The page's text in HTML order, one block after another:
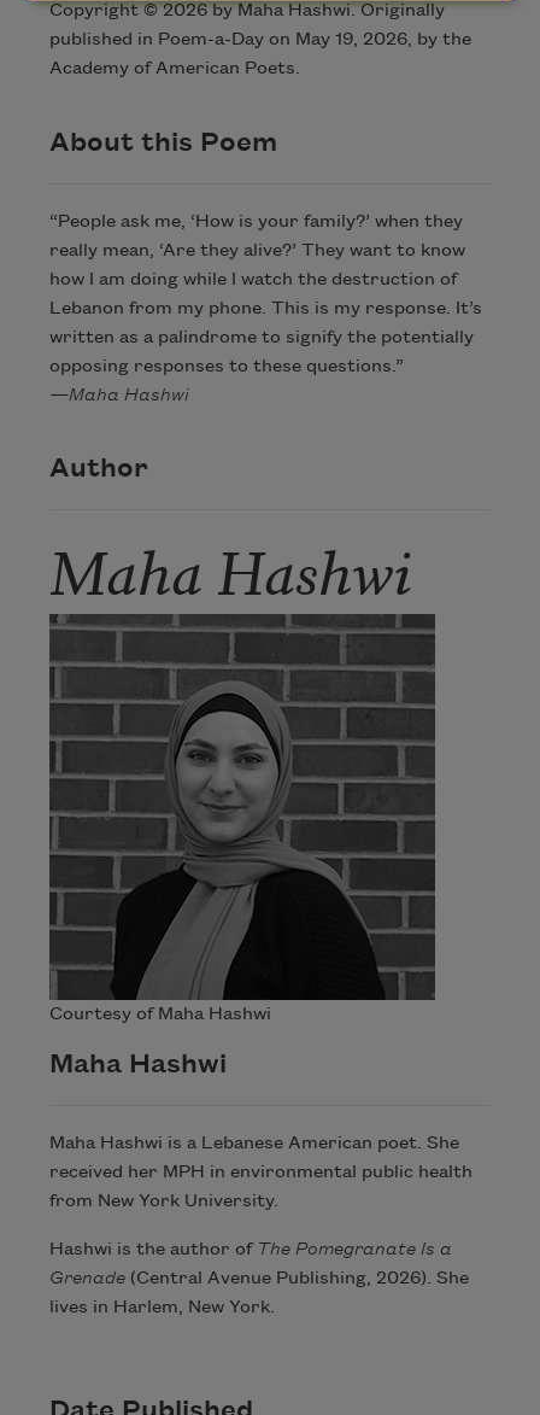
Copyright © 2026 by Maha Hashwi. Originally
published in Poem-a-Day on May 19, 2026, by the
Academy of American Poets.
About this Poem
“People ask me, ‘How is your family?’ when they
really mean, ‘Are they alive?’ They want to know
how I am doing while I watch the destruction of
Lebanon from my phone. This is my response. It’s
written as a palindrome to signify the potentially
opposing responses to these questions.”
—Maha Hashwi
Author
Maha Hashwi
Courtesy of Maha Hashwi
Maha Hashwi
Maha Hashwi is a Lebanese American poet. She
received her MPH in environmental public health
from New York University.
Hashwi is the author of The Pomegranate Is a
Grenade(Central Avenue Publishing, 2026). She
lives in Harlem, New York.